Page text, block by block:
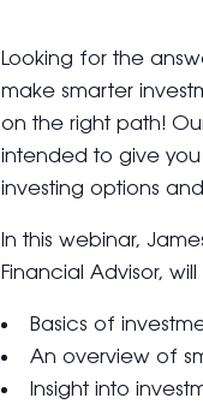
Looking for the
make smarter
on the right path!
intended to give
investing options
In this webinar,
Financial Advisor,
Basics of
An overview of
Insight into